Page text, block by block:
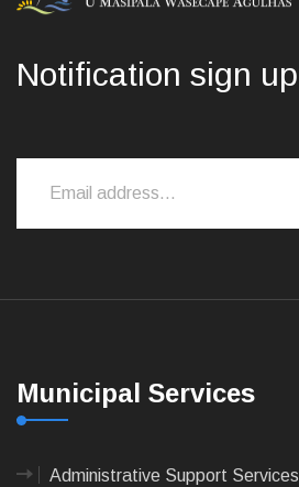
Notification sign up
Municipal Services
Administrative Support Services